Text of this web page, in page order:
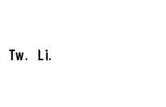
Tw. Li.